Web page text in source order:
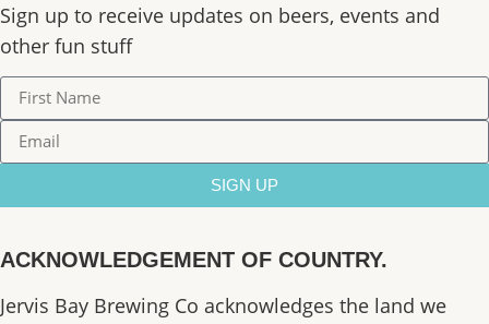
Sign up to receive updates on beers, events and
other fun stuff
SIGN UP
ACKNOWLEDGEMENT OF COUNTRY.
Jervis Bay Brewing Co acknowledges the land we